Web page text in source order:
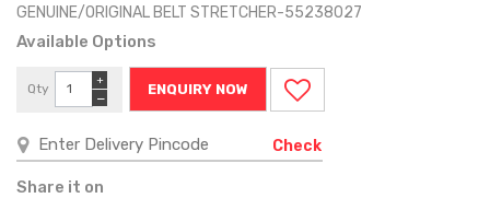
GENUINE/ORIGINAL BELT STRETCHER-55238027
Available Options
Qty
−
+
ENQUIRY NOW
Check
Share it on